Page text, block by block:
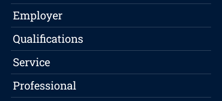
Employer
Qualifications
Service
Professional